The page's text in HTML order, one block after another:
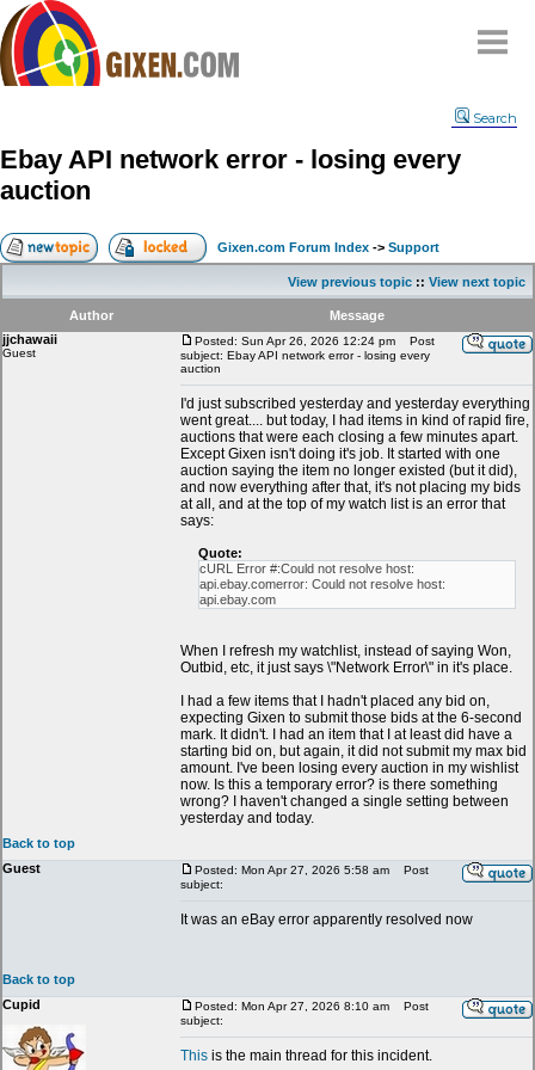
Compare
FAQ
Community
Contact
My Snipes
Search
Ebay API network error - losing every
auction
Gixen.com Forum Index -> Support
View previous topic :: View next topic
Author
Message
jjchawaii
Guest
Posted: Sun Apr 26, 2026 12:24 pm
Post
subject: Ebay API network error - losing every
auction
I'd just subscribed yesterday and yesterday everything
went great.... but today, I had items in kind of rapid fire,
auctions that were each closing a few minutes apart.
Except Gixen isn't doing it's job. It started with one
auction saying the item no longer existed (but it did),
and now everything after that, it's not placing my bids
at all, and at the top of my watch list is an error that
says:
Quote:
cURL Error #:Could not resolve host:
api.ebay.comerror: Could not resolve host:
api.ebay.com
When I refresh my watchlist, instead of saying Won,
Outbid, etc, it just says \"Network Error\" in it's place.
I had a few items that I hadn't placed any bid on,
expecting Gixen to submit those bids at the 6-second
mark. It didn't. I had an item that I at least did have a
starting bid on, but again, it did not submit my max bid
amount. I've been losing every auction in my wishlist
now. Is this a temporary error? is there something
wrong? I haven't changed a single setting between
yesterday and today.
Back to top
Guest
Posted: Mon Apr 27, 2026 5:58 am
Post
subject:
It was an eBay error apparently resolved now
Back to top
Cupid
Posted: Mon Apr 27, 2026 8:10 am
Post
subject:
This is the main thread for this incident.